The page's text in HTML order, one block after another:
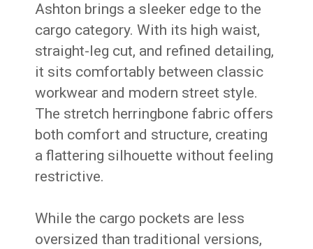
Ashton brings a sleeker edge to the
cargo category. With its high waist,
straight-leg cut, and refined detailing,
it sits comfortably between classic
workwear and modern street style.
The stretch herringbone fabric offers
both comfort and structure, creating
a flattering silhouette without feeling
restrictive.
While the cargo pockets are less
oversized than traditional versions,